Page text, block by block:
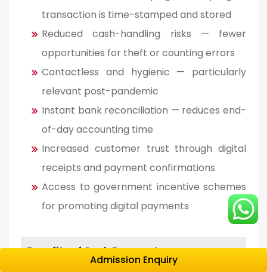
transaction is time-stamped and stored
Reduced cash-handling risks — fewer
opportunities for theft or counting errors
Contactless and hygienic — particularly
relevant post-pandemic
Instant bank reconciliation — reduces end-
of-day accounting time
Increased customer trust through digital
receipts and payment confirmations
Access to government incentive schemes
for promoting digital payments
Benefits of Cash Payments
Admission Enquiry